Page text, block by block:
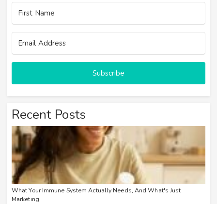
Subscribe
Recent Posts
What Your Immune System Actually Needs, And What's Just
Marketing